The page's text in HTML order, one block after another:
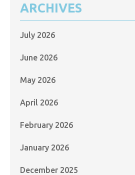
ARCHIVES
July 2026
June 2026
May 2026
April 2026
February 2026
January 2026
December 2025